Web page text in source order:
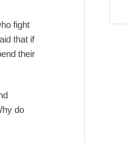
fight
that if
their
do